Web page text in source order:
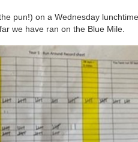
pun!) on a Wednesday
we have ran on the Blue Mile.